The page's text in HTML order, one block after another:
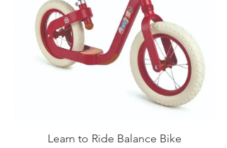
Learn to Ride Balance Bike